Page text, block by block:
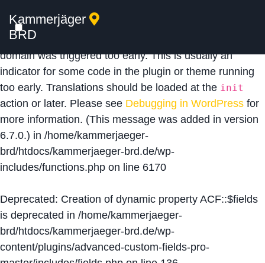
Notice: Function _load_textdomain_just_in_time was
calledincorrectly
domain was triggered too early. This is usually an
indicator for some code in the plugin or theme running
too early. Translations should be loaded at the init
action or later. Please see Debugging in WordPress for
more information. (This message was added in version
6.7.0.) in /home/kammerjaeger-
brd/htdocs/kammerjaeger-brd.de/wp-
includes/functions.php on line 6170
Deprecated: Creation of dynamic property ACF::$fields
is deprecated in /home/kammerjaeger-
brd/htdocs/kammerjaeger-brd.de/wp-
content/plugins/advanced-custom-fields-pro-
Kammerjäger
BRD